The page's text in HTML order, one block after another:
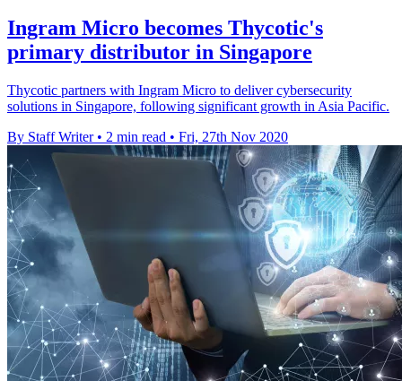
Ingram Micro becomes Thycotic's
primary distributor in Singapore
Thycotic partners with Ingram Micro to deliver cybersecurity
solutions in Singapore, following significant growth in Asia Pacific.
By Staff Writer • 2 min read • Fri, 27th Nov 2020